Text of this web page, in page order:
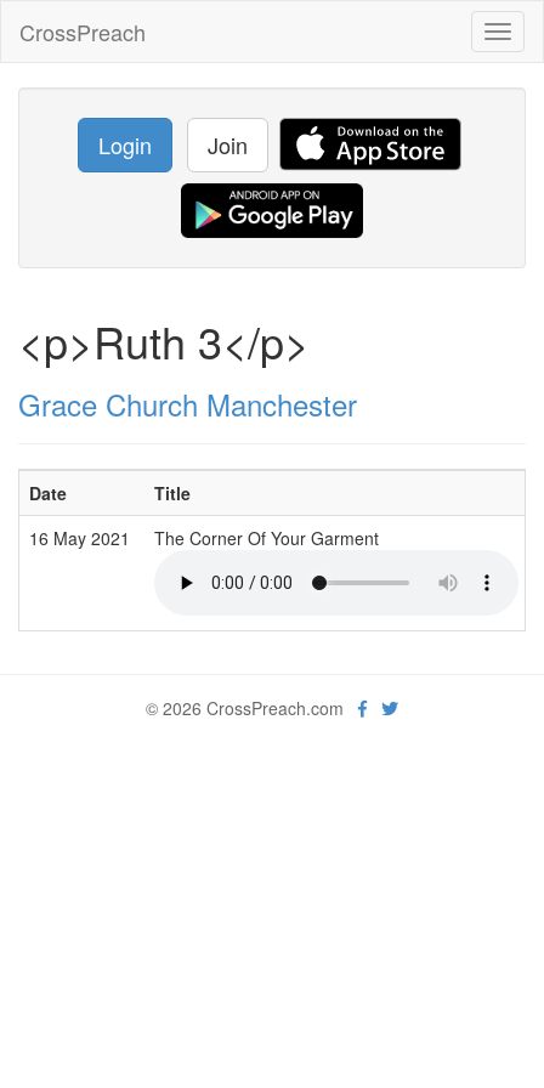
CrossPreach
Login Join
<p>Ruth 3</p>
Grace Church Manchester
Date Title
16 May 2021
The Corner Of Your Garment
© 2026 CrossPreach.com